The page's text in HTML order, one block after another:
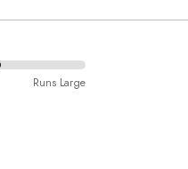
Runs Large